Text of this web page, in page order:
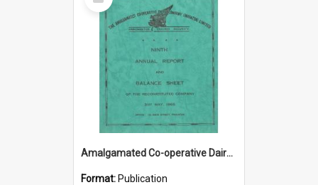
Amalgamated Co-operative Dairy Company (Pahiatua) Limited. Annual Report and Balance Sheet for the year ended 31 May 1965
Format: Publication